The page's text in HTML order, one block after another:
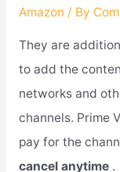
Amazon / By
They are
to add the
networks and
channels. Prime
pay for the
cancel anytime .